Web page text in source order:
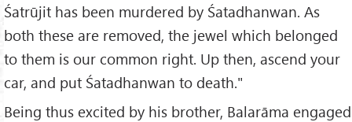
Śatrūjit has been murdered by Śatadhanwan. As
both these are removed, the jewel which belonged
to them is our common right. Up then, ascend your
car, and put Śatadhanwan to death."
Being thus excited by his brother, Balarāma engaged